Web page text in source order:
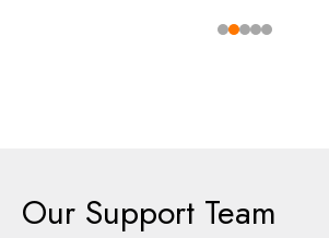
Our Support Team